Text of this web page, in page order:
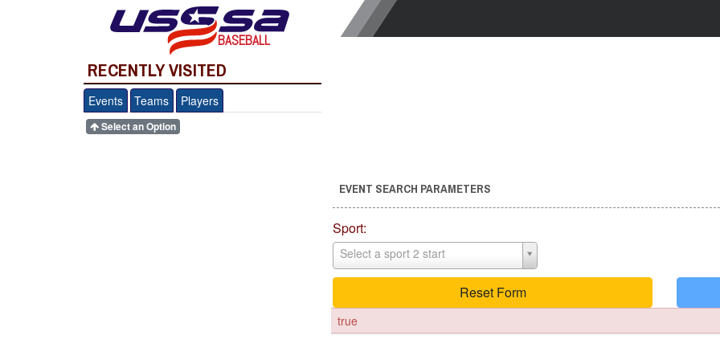
BASEBALL
RECENTLY VISITED
Events Teams Players
Select an Option
EVENT SEARCH PARAMETERS
Sport:
Select a sport 2 start
Reset Form
true